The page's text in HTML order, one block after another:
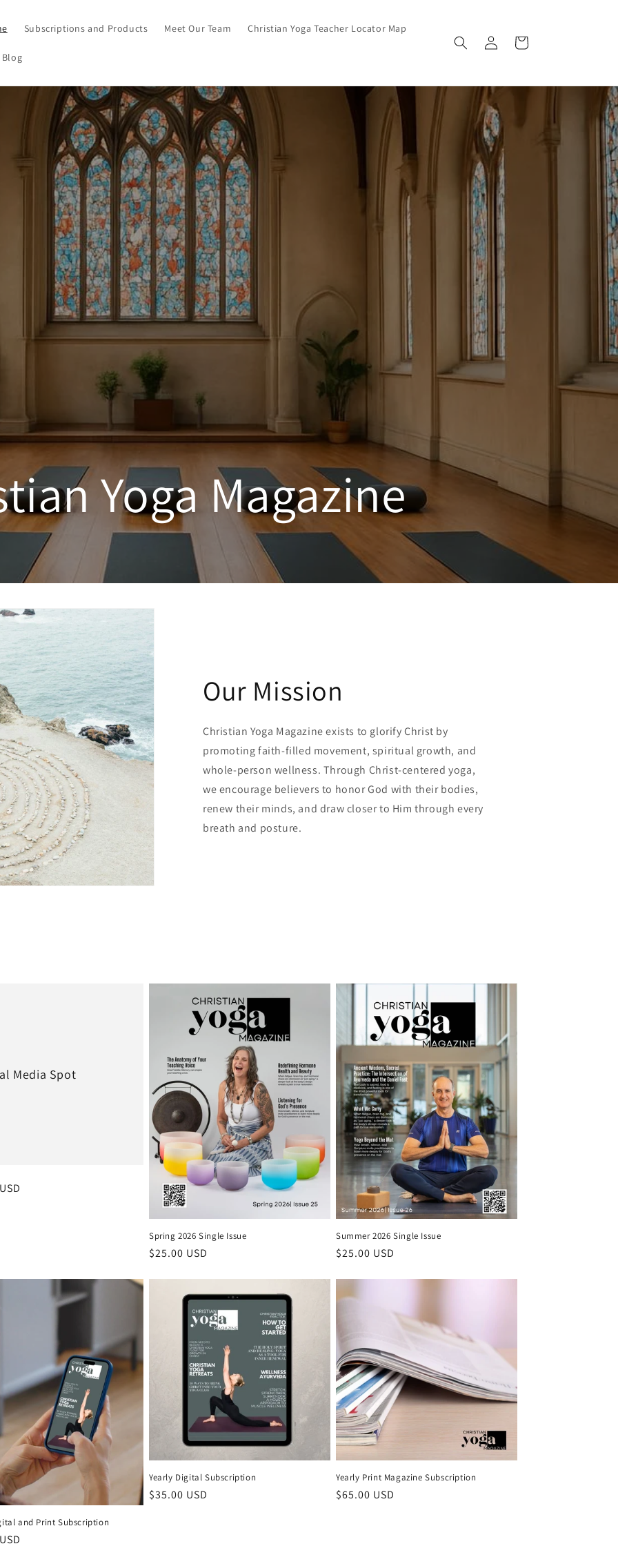
Subscriptions and Products Meet Our Team Christian Yoga Teacher Locator Map
Blog
Log in Cart
Yoga Magazine
Our Mission
Christian Yoga Magazine exists to glorify Christ by
promoting faith-filled movement, spiritual growth, and
whole-person wellness. Through Christ-centered yoga,
we encourage believers to honor God with their bodies,
renew their minds, and draw closer to Him through every
breath and posture.
Media Spot
Spring 2026 Single Issue
Regular price
$25.00 USD
Summer 2026 Single Issue
Regular price
$25.00 USD
and Print Subscription
Yearly Digital Subscription
Regular price
$35.00 USD
Yearly Print Magazine Subscription
Regular price
$65.00 USD